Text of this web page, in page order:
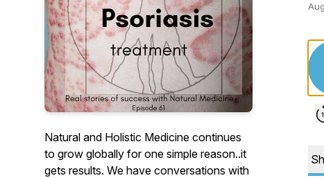
Natural and Holistic Medicine continues
to grow globally for one simple reason..it
gets results. We have conversations with